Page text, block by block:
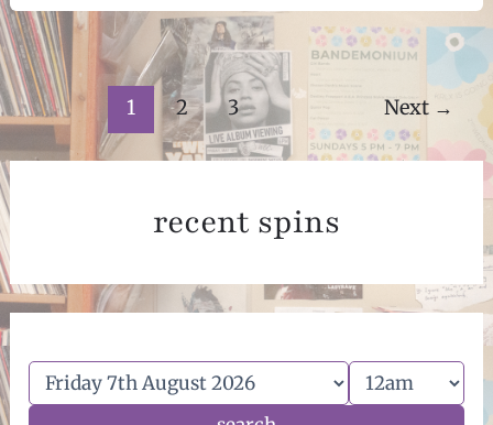
Post
pagination
1 2 3 Next →
recent spins